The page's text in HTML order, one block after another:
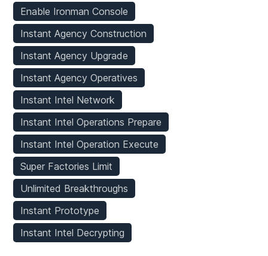
Enable Ironman Console
Instant Agency Construction
Instant Agency Upgrade
Instant Agency Operatives
Instant Intel Network
Instant Intel Operations Prepare
Instant Intel Operation Execute
Super Factories Limit
Unlimited Breakthroughs
Instant Prototype
Instant Intel Decrypting